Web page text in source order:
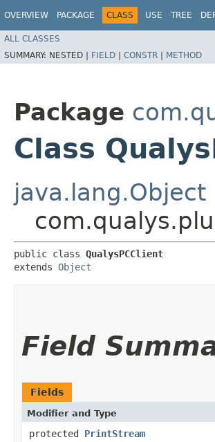
OVERVIEW PACKAGE CLASS USE TREE
ALL CLASSES
SUMMARY: NESTED | FIELD | CONSTR | METHOD
Package
Class
java.lang.Object
public class QualysPCClient
extends Object
Field
Fields
Modifier and Type
protected PrintStream